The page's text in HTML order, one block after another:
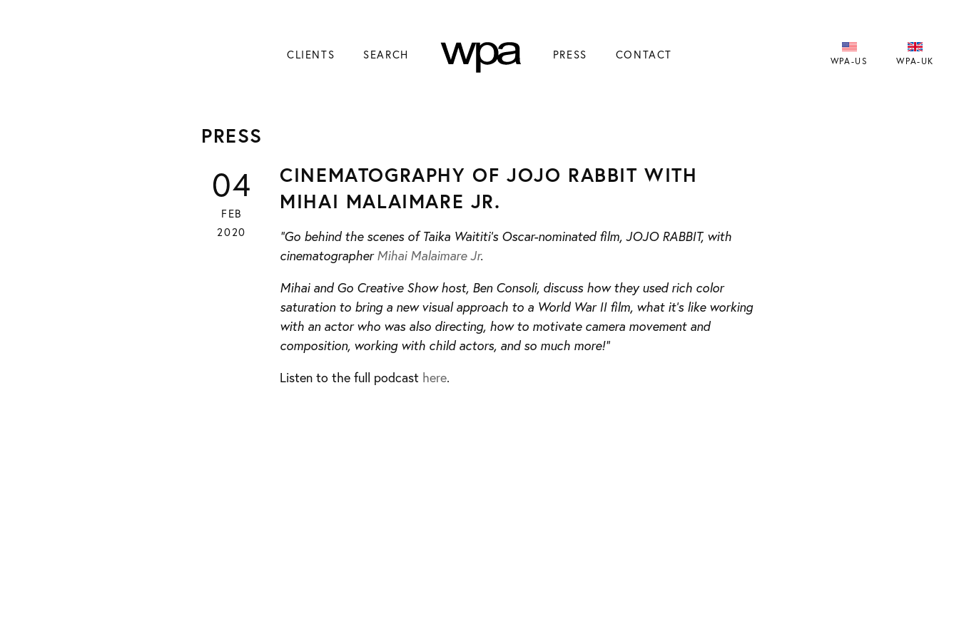
CLIENTS SEARCH PRESS CONTACT WPA-US WPA-UK
PRESS
04
FEB
2020
CINEMATOGRAPHY OF JOJO RABBIT WITH
MIHAI MALAIMARE JR.
“Go behind the scenes of Taika Waititi’s Oscar-nominated film, JOJO RABBIT, with
cinematographerMihai Malaimare Jr.
Mihai and Go Creative Show host, Ben Consoli, discuss how they used rich color
saturation to bring a new visual approach to a World War II film, what it’s like working
with an actor who was also directing, how to motivate camera movement and
composition, working with child actors, and so much more!”
Listen to the full podcast here.